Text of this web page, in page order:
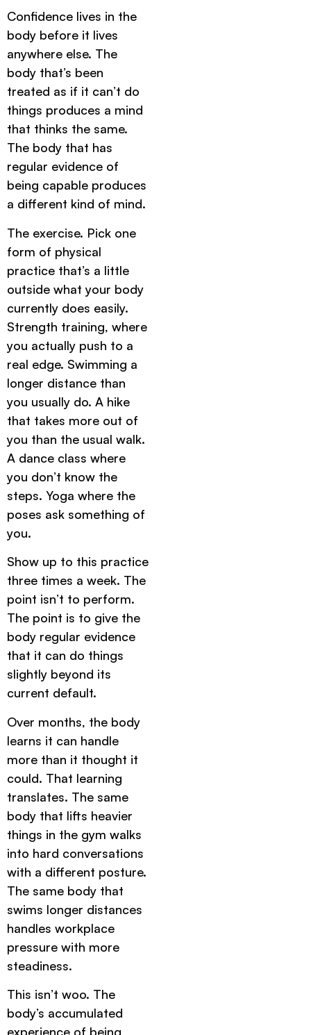
Confidence lives in the
body before it lives
anywhere else. The
body that’s been
treated as if it can’t do
things produces a mind
that thinks the same.
The body that has
regular evidence of
being capable produces
a different kind of mind.
The exercise. Pick one
form of physical
practice that’s a little
outside what your body
currently does easily.
Strength training, where
you actually push to a
real edge. Swimming a
longer distance than
you usually do. A hike
that takes more out of
you than the usual walk.
A dance class where
you don’t know the
steps. Yoga where the
poses ask something of
you.
Show up to this practice
three times a week. The
point isn’t to perform.
The point is to give the
body regular evidence
that it can do things
slightly beyond its
current default.
Over months, the body
learns it can handle
more than it thought it
could. That learning
translates. The same
body that lifts heavier
things in the gym walks
into hard conversations
with a different posture.
The same body that
swims longer distances
handles workplace
pressure with more
steadiness.
This isn’t woo. The
body’s accumulated
experience of being